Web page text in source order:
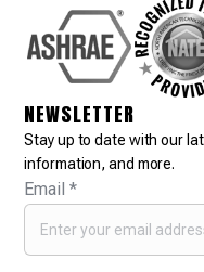
NEWSLETTER
Stay up to date with our
information, and more.
Email*